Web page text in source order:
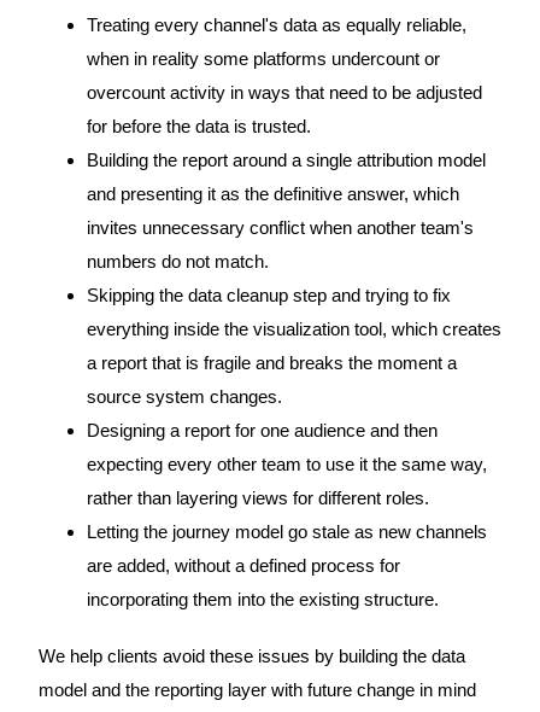
Treating every channel's data as equally reliable,
when in reality some platforms undercount or
overcount activity in ways that need to be adjusted
for before the data is trusted.
Building the report around a single attribution model
and presenting it as the definitive answer, which
invites unnecessary conflict when another team's
numbers do not match.
Skipping the data cleanup step and trying to fix
everything inside the visualization tool, which creates
a report that is fragile and breaks the moment a
source system changes.
Designing a report for one audience and then
expecting every other team to use it the same way,
rather than layering views for different roles.
Letting the journey model go stale as new channels
are added, without a defined process for
incorporating them into the existing structure.
We help clients avoid these issues by building the data
model and the reporting layer with future change in mind